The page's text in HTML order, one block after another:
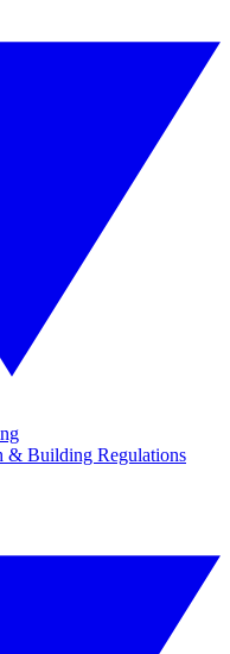
& Building Regulations